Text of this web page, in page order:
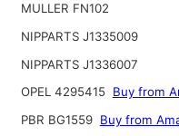
MULLER FN102
NIPPARTS J1335009
NIPPARTS J1336007
OPEL 4295415 Buy from
PBR BG1559 Buy from